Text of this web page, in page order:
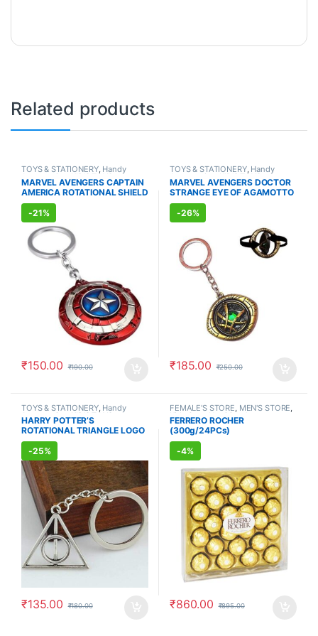
Related products
TOYS & STATIONERY, Handy
Accessories ,KID'S TOYS
KEYCHAINS,GIFT ACCESSORIES,
COMBOS
MARVEL AVENGERS CAPTAIN
AMERICA ROTATIONAL SHIELD
TEXTURE METAL KEYCHAIN
-21%
₹150.00 ₹190.00
TOYS & STATIONERY, Handy
Accessories ,KID'S TOYS ,
KEYCHAINS,GIFT ACCESSORIES
COMBOS
MARVEL AVENGERS DOCTOR
STRANGE EYE OF AGAMOTTO
ROTATIONAL GOLD METAL
KEYCHAIN
-26%
₹185.00 ₹250.00
TOYS & STATIONERY, Handy
Accessories,KID'S TOYS
KEYCHAINS, GIFT ACCESSORIES
COMBOS
HARRY POTTER’S
ROTATIONAL TRIANGLE LOGO
SILVER METAL KEYCHAIN
-25%
₹135.00 ₹180.00
FEMALE'S STORE MEN'S STORE
Kids Care, Nutritional
Supplements,VITAMIN &
SUPPLEMENT,GIFT
ACCESSORIES
FERRERO ROCHER
(300g/24PCs)
-4%
₹860.00 ₹895.00